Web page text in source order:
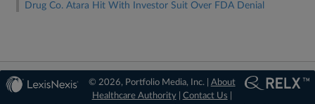
Drug Co. Atara Hit With Investor Suit Over FDA Denial
© 2026, Portfolio Media, Inc. | About
Healthcare Authority| Contact Us